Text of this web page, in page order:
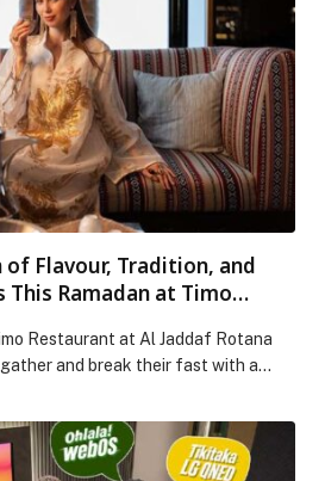
of Flavour, Tradition, and
This Ramadan at Timo
Restaurant at Al Jaddaf Rotana
and break their fast with a
delights. The thoughtfully
classic Ramadan favourites,
such as ouzi and stuffed